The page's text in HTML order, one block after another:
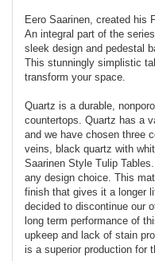
Eero Saarinen, created his
An integral part of the
sleek design and pedestal
This stunningly simplistic
transform your space.
Quartz is a durable,
countertops. Quartz has a
and we have chosen three
veins, black quartz with
Saarinen Style Tulip
any design choice. This
finish that gives it a longer
decided to discontinue our
long term performance of
upkeep and lack of stain
is a superior production for